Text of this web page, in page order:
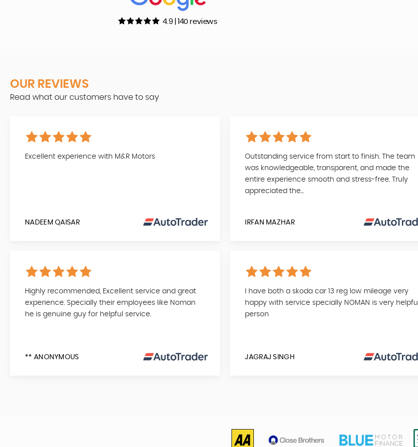
4.9 | 140 reviews
OUR REVIEWS
Read what our customers have to say
Excellent experience with M&R Motors
NADEEM QAISAR
Outstanding service from start to finish. The team
was knowledgeable, transparent, and made the
entire experience smooth and stress-free. Truly
appreciated the...
IRFAN MAZHAR
Highly recommended, Excellent service and great
experience. Specially their employees like Noman
he is genuine guy for helpful service.
** ANONYMOUS
I have both a skoda car 13 reg low mileage very
happy with service specially NOMAN is very helpful
person
JAGRAJ SINGH